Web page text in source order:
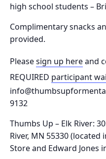
high school students –
Complimentary snacks
provided.
Pleasesign up hereand
REQUIRED participant
9132
Thumbs Up – Elk River:
River, MN 55330(located
Store and Edward Jones